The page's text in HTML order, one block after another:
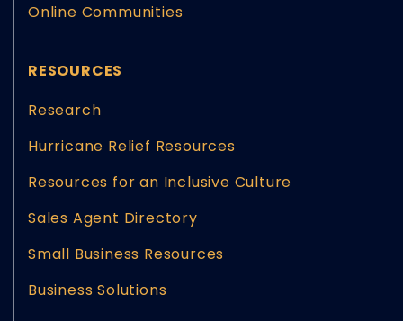
Online Communities
RESOURCES
Research
Hurricane Relief Resources
Resources for an Inclusive Culture
Sales Agent Directory
Small Business Resources
Business Solutions